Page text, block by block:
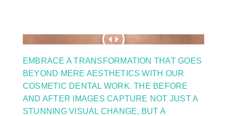
EMBRACE A TRANSFORMATION THAT GOES
BEYOND MERE AESTHETICS WITH OUR
COSMETIC DENTAL WORK. THE BEFORE
AND AFTER IMAGES CAPTURE NOT JUST A
STUNNING VISUAL CHANGE, BUT A